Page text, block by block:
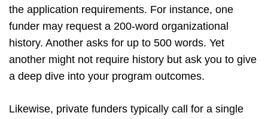
the application requirements. For instance, one
funder may request a 200-word organizational
history. Another asks for up to 500 words. Yet
another might not require history but ask you to give
a deep dive into your program outcomes.
Likewise, private funders typically call for a single